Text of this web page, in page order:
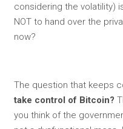
considering the volatility)
NOT to hand over the
now?
The question that keeps
take control of Bitcoin?
you think of the